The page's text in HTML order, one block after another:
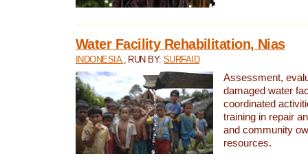
Water Facility Rehabilitation, Nias
INDONESIA , RUN BY:SURFAID
Assessment,
damaged water
coordinated
training in repair
and community
resources.